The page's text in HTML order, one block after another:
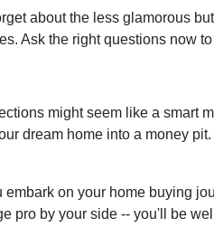
about the less glamorous
Ask the right questions now
might seem like a smart
dream home into a money
on your home buying
pro by your side -- you'll be